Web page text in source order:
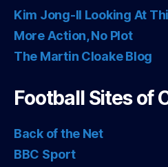
Kim Jong-Il Looking At
More Action, No Plot
The Martin Cloake Blog
Football Sites of
Back of the Net
BBC Sport